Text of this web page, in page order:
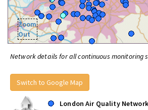
Zoom
Out
Network details for all continuous monitoring
Switch to Google Map
London Air Quality Network